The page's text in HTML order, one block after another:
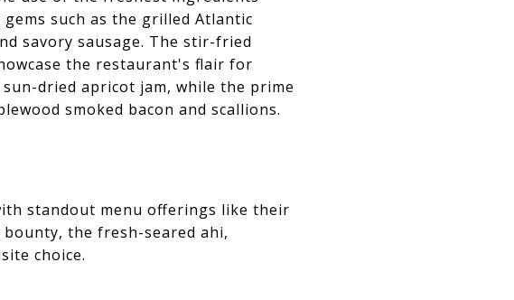
such as the grilled Atlantic
savory sausage. The stir-fried
the restaurant's flair for
dried apricot jam, while the prime
smoked bacon and scallions.
standout menu offerings like their
the fresh-seared ahi,
choice.